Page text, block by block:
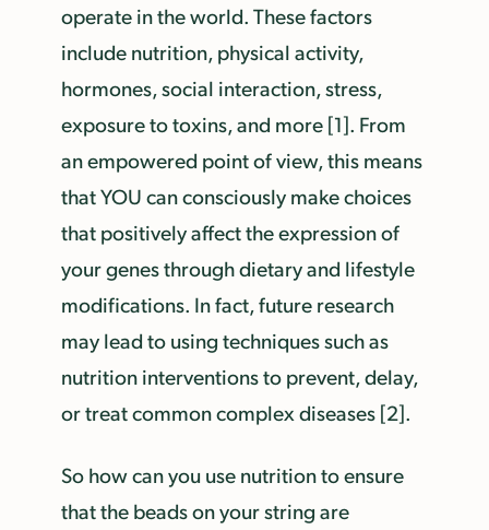
operate in the world. These factors
include nutrition, physical activity,
hormones, social interaction, stress,
exposure to toxins, and more [1]. From
an empowered point of view, this means
that YOU can consciously make choices
that positively affect the expression of
your genes through dietary and lifestyle
modifications. In fact, future research
may lead to using techniques such as
nutrition interventions to prevent, delay,
or treat common complex diseases [2].
So how can you use nutrition to ensure
that the beads on your string are